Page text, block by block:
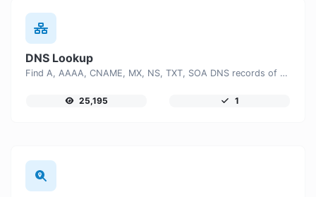
DNS Lookup
Find A, AAAA, CNAME, MX, NS, TXT, SOA DNS records of a host.
25,195 1